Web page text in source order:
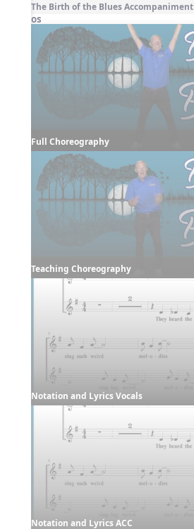
The Birth of the Blues Accompaniment
Videos
Full Choreography
Teaching Choreography
Notation and Lyrics Vocals
Notation and Lyrics ACC